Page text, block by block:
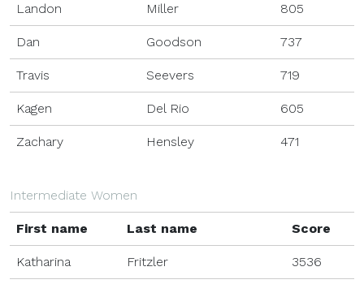
Landon Miller 805
Dan Goodson 737
Travis Seevers 719
Kagen Del Rio 605
Zachary Hensley 471
Intermediate Women
First name Last name Score
Katharina Fritzler 3536